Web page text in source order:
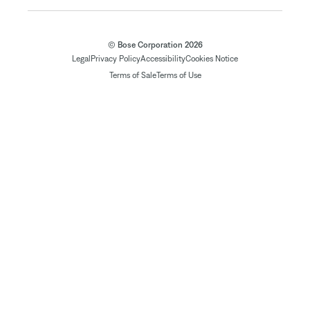
© Bose Corporation 2026
Legal Privacy PolicyAccessibilityCookies Notice
Terms of SaleTerms of Use